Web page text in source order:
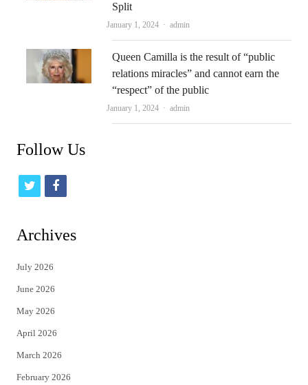
Split
January 1, 2024 Author
admin
Queen Camilla is the result of “public
relations miracles” and cannot earn the
“respect” of the public
January 1, 2024 Author
admin
Follow Us
t
i
t
e
r
f
c
Archives
July 2026
June 2026
May 2026
April 2026
March 2026
February 2026